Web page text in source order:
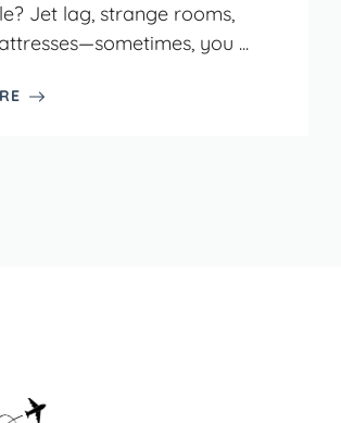
Jet lag, strange rooms,
you ...